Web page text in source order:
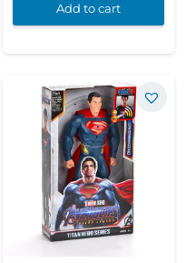
Add to cart